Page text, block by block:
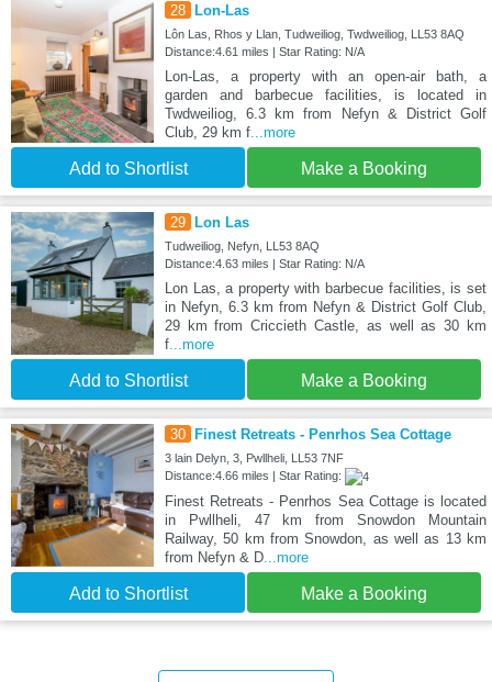
28 Lon-Las
Lôn Las, Rhos y Llan, Tudweiliog, Twdweiliog, LL53 8AQ
Distance:4.61 miles | Star Rating: N/A
Lon-Las, a property with an open-air bath, a
garden and barbecue facilities, is located in
Twdweiliog, 6.3 km from Nefyn & District Golf
Club, 29 km f...more
Add to Shortlist Make a Booking
29 Lon Las
Tudweiliog, Nefyn, LL53 8AQ
Distance:4.63 miles | Star Rating: N/A
Lon Las, a property with barbecue facilities, is set
in Nefyn, 6.3 km from Nefyn & District Golf Club,
29 km from Criccieth Castle, as well as 30 km
f...more
Add to Shortlist Make a Booking
30 Finest Retreats - Penrhos Sea Cottage
3 lain Delyn, 3, Pwllheli, LL53 7NF
Distance:4.66 miles | Star Rating:
Finest Retreats - Penrhos Sea Cottage is located
in Pwllheli, 47 km from Snowdon Mountain
Railway, 50 km from Snowdon, as well as 13 km
from Nefyn & D...more
Add to Shortlist Make a Booking